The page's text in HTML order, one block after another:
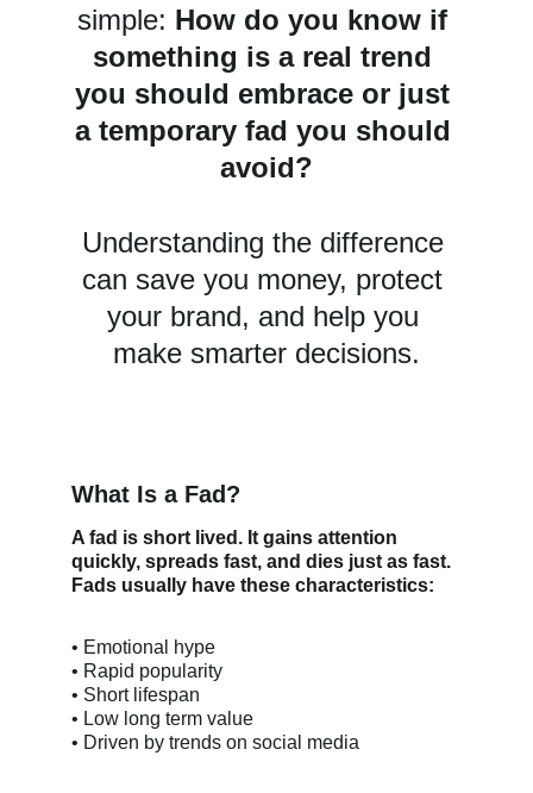
simple: How do you know if
something is a real trend
you should embrace or just
a temporary fad you should
avoid?
Understanding the difference
can save you money, protect
your brand, and help you
make smarter decisions.
What Is a Fad?
A fad is short lived. It gains attention
quickly, spreads fast, and dies just as fast.
Fads usually have these characteristics:
• Emotional hype
• Rapid popularity
• Short lifespan
• Low long term value
• Driven by trends on social media